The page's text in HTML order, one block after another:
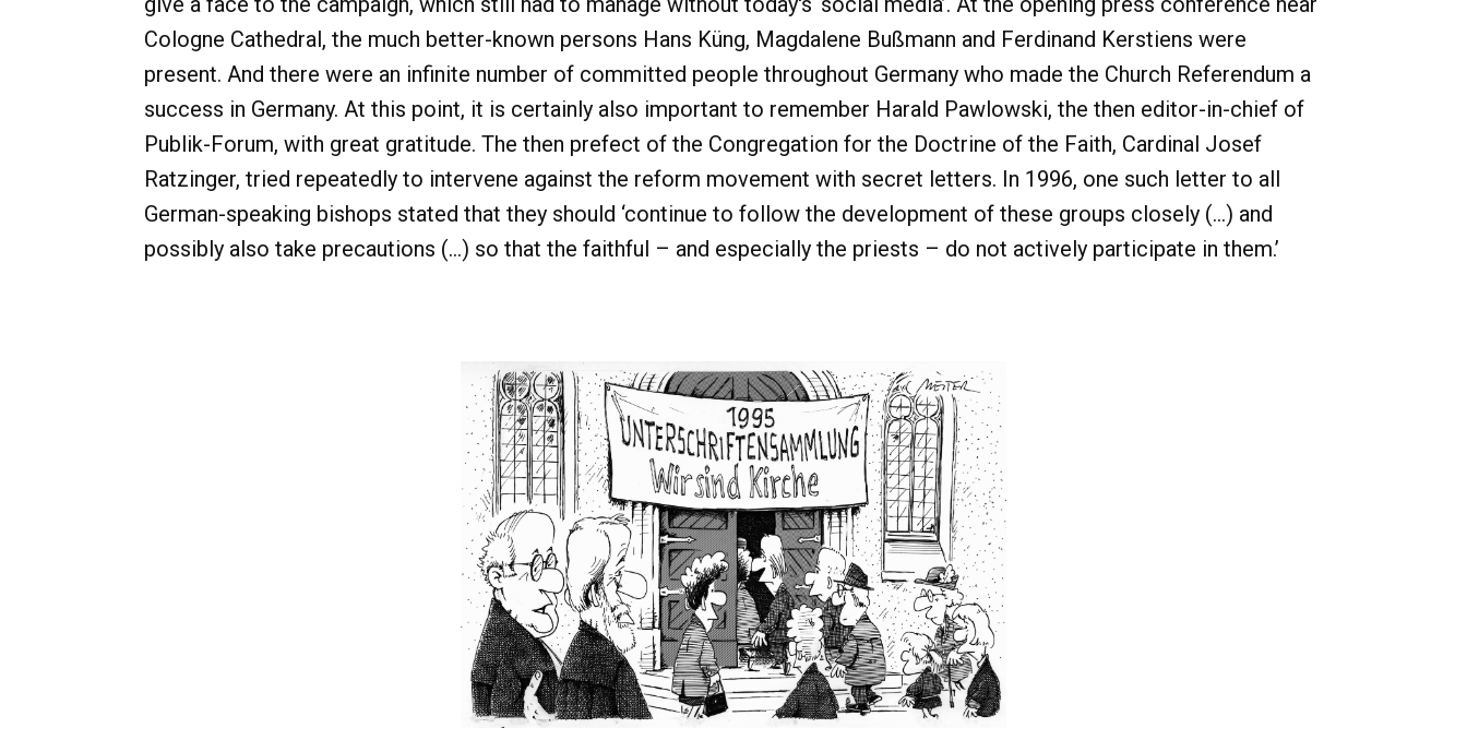
Cologne Cathedral, the much better-known persons Hans Küng, Magdalene Bußmann and Ferdinand Kerstiens were
present. And there were an infinite number of committed people throughout Germany who made the Church Referendum a
success in Germany. At this point, it is certainly also important to remember Harald Pawlowski, the then editor-in-chief of
Publik-Forum, with great gratitude. The then prefect of the Congregation for the Doctrine of the Faith, Cardinal Josef
Ratzinger, tried repeatedly to intervene against the reform movement with secret letters. In 1996, one such letter to all
German-speaking bishops stated that they should ‘continue to follow the development of these groups closely (...) and
possibly also take precautions (...) so that the faithful – and especially the priests – do not actively participate in them.’